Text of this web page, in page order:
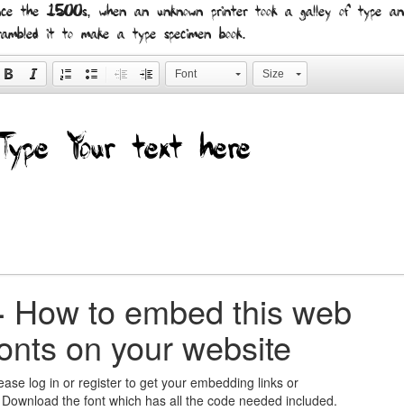
the 1500s, when an unknown printer took a galley of type
it to make a type specimen book.
Font Size
How to embed this web
on your website
log in or register to get your embedding links or
the font which has all the code needed included.